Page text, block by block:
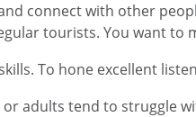
connect with other
tourists. You want
To hone excellent
adults tend to struggle